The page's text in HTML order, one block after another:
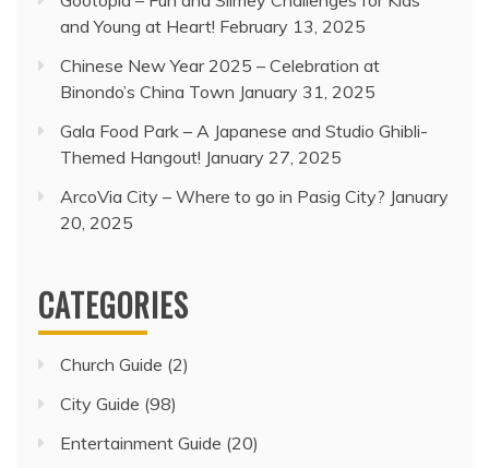
and Young at Heart! February 13, 2025
Chinese New Year 2025 – Celebration at
Binondo’s China Town January 31, 2025
Gala Food Park – A Japanese and Studio Ghibli-
Themed Hangout! January 27, 2025
ArcoVia City – Where to go in Pasig City? January
20, 2025
CATEGORIES
Church Guide (2)
City Guide (98)
Entertainment Guide (20)